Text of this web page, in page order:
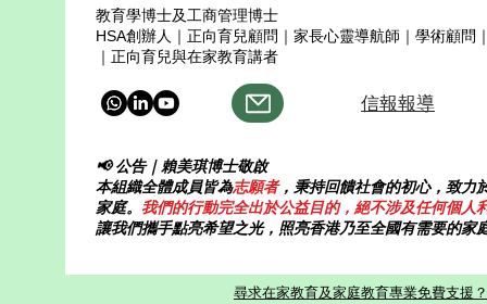
教育學博士及工商管理博士
HSA創辦人｜正向育兒顧問｜家長心靈導航師｜學術顧問
｜正向育兒與在家教育講者
信報報導
📢 公告｜賴美琪博士敬啟
本組織全體成員皆為志願者，秉持回饋社會的初心，致力
家庭。 我們的行動完全出於公益目的，絕不涉及任何個人
讓我們攜手點亮希望之光，照亮香港乃至全國有需要的家
尋求在家教育及家庭教育專業免費支援